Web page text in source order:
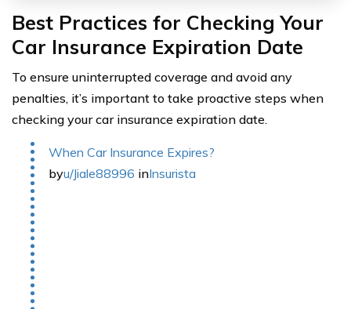
Best Practices for Checking Your
Car Insurance Expiration Date
To ensure uninterrupted coverage and avoid any
penalties, it’s important to take proactive steps when
checking your car insurance expiration date.
When Car Insurance Expires?
byu/Jiale88996 inInsurista